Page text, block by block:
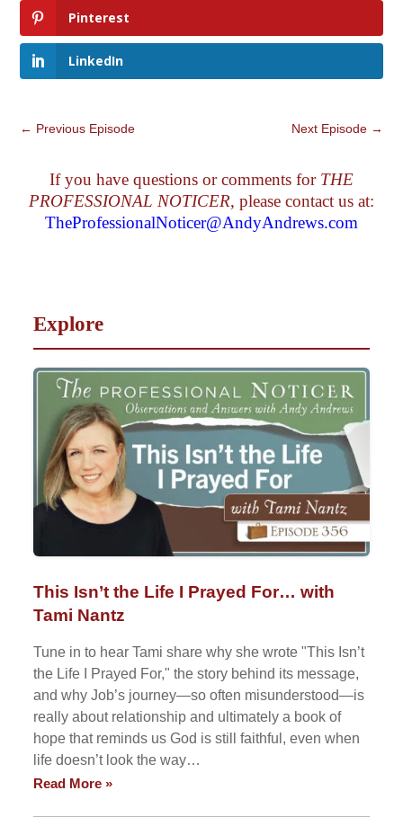
Pinterest
LinkedIn
← Previous Episode Next Episode→
If you have questions or comments for THE
PROFESSIONAL NOTICER, please contact us at:
TheProfessionalNoticer@AndyAndrews.com
Explore
This Isn’t the Life I Prayed For… with
Tami Nantz
Tune in to hear Tami share why she wrote "This Isn’t
the Life I Prayed For," the story behind its message,
and why Job’s journey—so often misunderstood—is
really about relationship and ultimately a book of
hope that reminds us God is still faithful, even when
life doesn’t look the way…
Read More »